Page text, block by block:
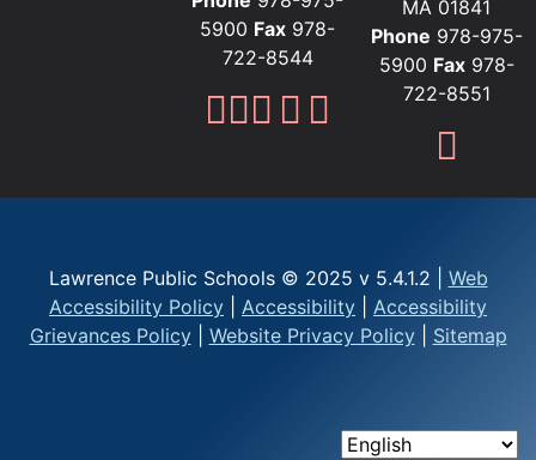
5900 Fax 978-
722-8544
Lawrence Public
Lawrence Public
Lawrence
Lawrence
Lawrence
MA 01841
Phone 978-975-
5900 Fax978-
722-8551
Lawrence Public Schools © 2025 v 5.4.1.2 | Web
Accessibility Policy
Accessibility
Accessibility
Grievances Policy| Website Privacy Policy| Sitemap